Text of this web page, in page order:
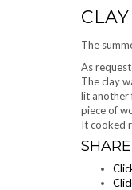
The
As
The clay
lit another
piece of
It cooked